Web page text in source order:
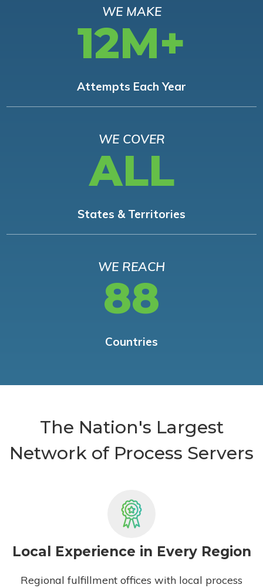
WE MAKE
12M+
Attempts Each Year
WE COVER
ALL
States & Territories
WE REACH
88
Countries
The Nation's Largest
Network of Process Servers
Local Experience in Every Region
Regional fulfillment offices with local process